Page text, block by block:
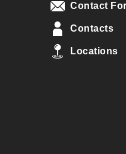
Contact
Contacts
Locations